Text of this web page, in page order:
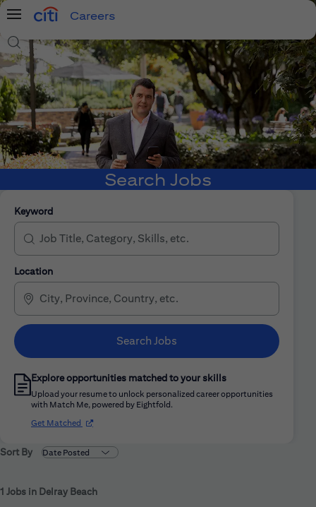
Menu
Careers
Search Jobs
Search Jobs
Keyword
Location
Search Jobs
Explore opportunities matched to your skills
Upload your resume to unlock personalized career opportunities
with Match Me, powered by Eightfold.
Get Matched (opens in new window)
Sort By
1 Jobs in Delray Beach